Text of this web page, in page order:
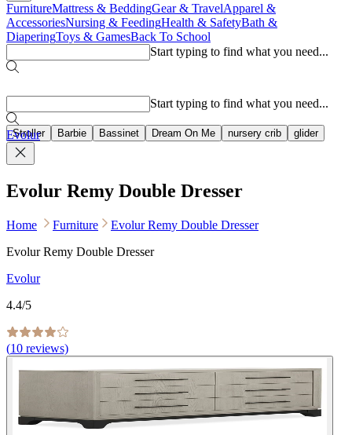
FurnitureMattress & BeddingGear & TravelApparel &
AccessoriesNursing & FeedingHealth & SafetyBath &
DiaperingToys & GamesBack To School
Start typing to find what you need...
Stroller Barbie Bassinet Dream On Me nursery crib glider
Start typing to find what you need...
Evolur
Evolur Remy Double Dresser
Home Furniture
Evolur Remy Double Dresser
Evolur Remy Double Dresser
Evolur
4.4/5
(10 reviews)